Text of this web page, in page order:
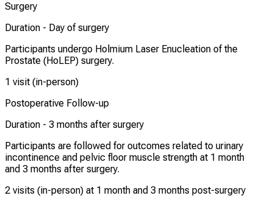
Surgery
Duration - Day of surgery
Participants undergo Holmium Laser Enucleation of the
Prostate (HoLEP) surgery.
1 visit (in-person)
Postoperative Follow-up
Duration - 3 months after surgery
Participants are followed for outcomes related to urinary
incontinence and pelvic floor muscle strength at 1 month
and 3 months after surgery.
2 visits (in-person) at 1 month and 3 months post-surgery